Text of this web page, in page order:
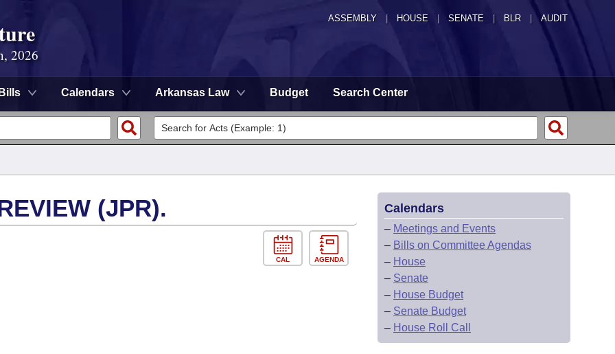
ASSEMBLY HOUSE SENATE | BLR | AUDIT
2026
Bills Calendars Arkansas Law Budget Search Center
(JPR).
CAL AGENDA
Calendars
– Meetings and Events
– Bills on Committee Agendas
– House
– Senate
– House Budget
– Senate Budget
– House Roll Call